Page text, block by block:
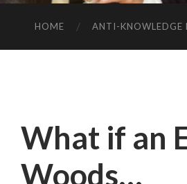
HOME ANTI-KNOWLEDGE
What if an
Woods…